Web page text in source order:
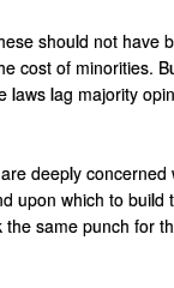
should not have
cost of minorities.
lag majority
deeply
upon which to
same punch for